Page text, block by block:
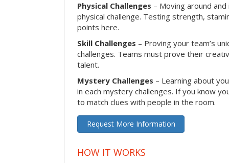
Physical Challenges – Moving around
physical challenge. Testing strength,
points here.
Skill Challenges – Proving your team’s
challenges. Teams must prove their
talent.
Mystery Challenges – Learning about
in each mystery challenges. If you know
to match clues with people in the room.
Request More Information
HOW IT WORKS